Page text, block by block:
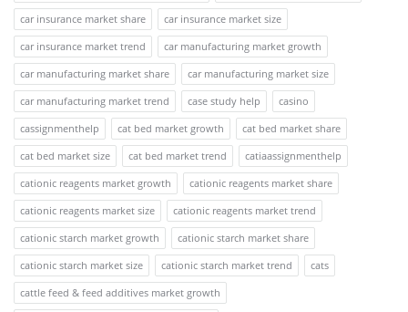
car insurance market share
car insurance market size
car insurance market trend
car manufacturing market growth
car manufacturing market share
car manufacturing market size
car manufacturing market trend
case study help
casino
cassignmenthelp
cat bed market growth
cat bed market share
cat bed market size
cat bed market trend
catiaassignmenthelp
cationic reagents market growth
cationic reagents market share
cationic reagents market size
cationic reagents market trend
cationic starch market growth
cationic starch market share
cationic starch market size
cationic starch market trend
cats
cattle feed & feed additives market growth